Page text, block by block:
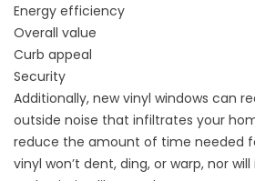
Energy efficiency
Overall value
Curb appeal
Security
Additionally, new vinyl windows can
outside noise that infiltrates your
reduce the amount of time needed
vinyl won’t dent, ding, or warp, nor